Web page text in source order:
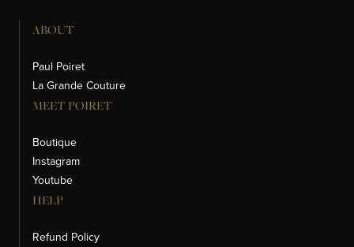
ABOUT
Paul Poiret
La Grande Couture
MEET POIRET
Boutique
Instagram
Youtube
HELP
Refund Policy